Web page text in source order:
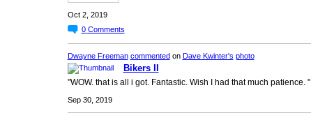
Oct 2, 2019
0 Comments
Dwayne Freeman commentedon Dave Kwinter's photo
Bikers II
"WOW. that is all i got. Fantastic. Wish I had that much patience. "
Sep 30, 2019